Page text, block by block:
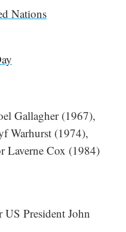
Nations
Gallagher (1967),
Warhurst (1974),
Laverne Cox (1984)
President John